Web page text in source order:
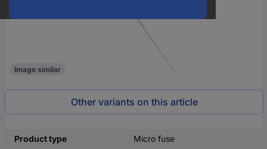
Image similar
Other variants on this article
Product type
Micro fuse